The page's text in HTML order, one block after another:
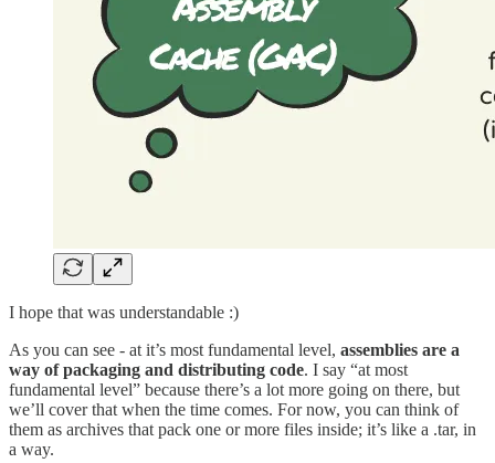
I hope that was understandable :)
As you can see - at it’s most fundamental level, assemblies are a
way of packaging and distributing code. I say “at most
fundamental level” because there’s a lot more going on there, but
we’ll cover that when the time comes. For now, you can think of
them as archives that pack one or more files inside; it’s like a .tar, in
a way.